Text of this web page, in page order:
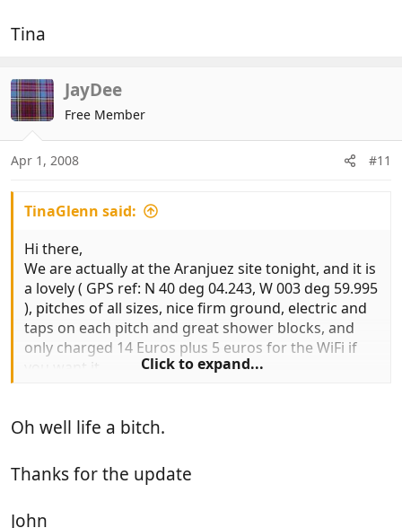
Tina
JayDee
Free Member
Apr 1, 2008 #11
TinaGlenn said:
Hi there,
We are actually at the Aranjuez site tonight, and it is
a lovely ( GPS ref: N 40 deg 04.243, W 003 deg 59.995
), pitches of all sizes, nice firm ground, electric and
taps on each pitch and great shower blocks, and
only charged 14 Euros plus 5 euros for the WiFi if
renumbered and our tomtom and the mapbook we have (2008 AA edition) did not
have the new road systems marked on.
Click to expand...
Oh well life a bitch.
Thanks for the update
John